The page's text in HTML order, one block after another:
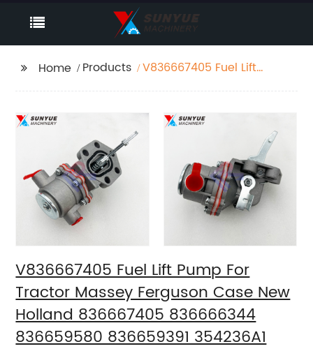
Home Products
V836667405 Fuel Lift
New Holland
836667405 836666344
836659580 836659391
354236A1
V836667405 Fuel Lift Pump For
Tractor Massey Ferguson Case New
Holland 836667405 836666344
836659580 836659391 354236A1